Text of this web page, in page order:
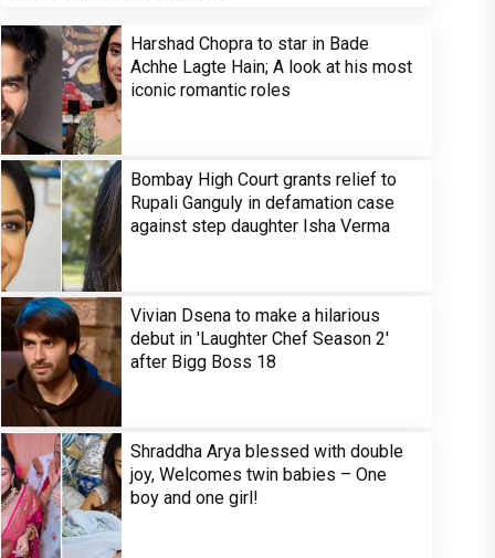
Harshad Chopra to star in Bade
Achhe Lagte Hain; A look at his most
iconic romantic roles
Bombay High Court grants relief to
Rupali Ganguly in defamation case
against step daughter Isha Verma
Vivian Dsena to make a hilarious
debut in 'Laughter Chef Season 2'
after Bigg Boss 18
Shraddha Arya blessed with double
joy, Welcomes twin babies – One
boy and one girl!